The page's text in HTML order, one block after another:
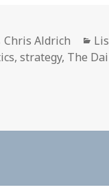
Author
Chris Aldrich
,strategy, The
The Democrats’